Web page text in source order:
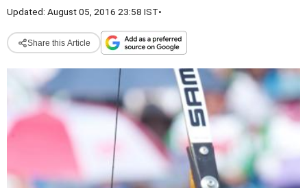
Updated: August 05, 2016 23:58 IST•
Share this Article